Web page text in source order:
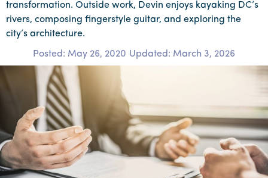
transformation. Outside work, Devin enjoys kayaking DC’s
rivers, composing fingerstyle guitar, and exploring the
city’s architecture.
Posted: May 26, 2020 Updated: March 3, 2026